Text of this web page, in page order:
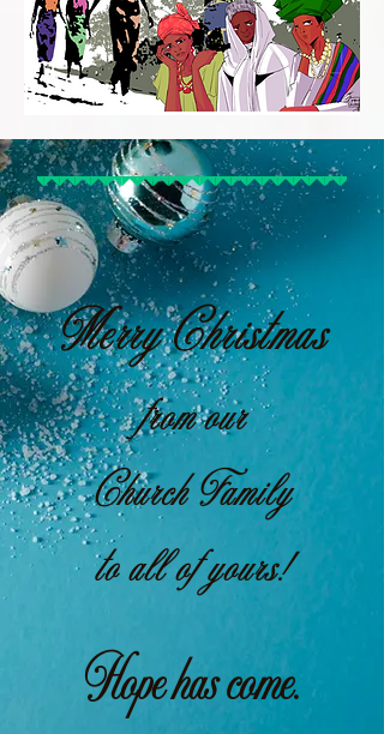
Merry Christmas
from our
Church Family
to all of yours!
Hope has come.